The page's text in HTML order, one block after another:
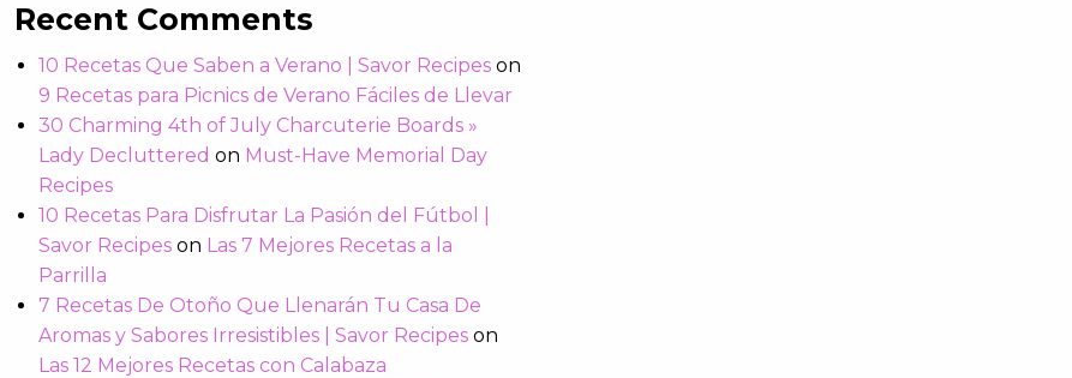
Recent Comments
10 Recetas Que Saben a Verano | Savor Recipes on
9 Recetas para Picnics de Verano Fáciles de Llevar
30 Charming 4th of July Charcuterie Boards »
Lady Decluttered on Must-Have Memorial Day
Recipes
10 Recetas Para Disfrutar La Pasión del Fútbol |
Savor Recipes on Las 7 Mejores Recetas a la
Parrilla
7 Recetas De Otoño Que Llenarán Tu Casa De
Aromas y Sabores Irresistibles | Savor Recipes on
Las 12 Mejores Recetas con Calabaza